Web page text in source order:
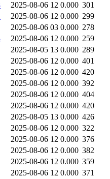
2025-08-06 12 0.000 301
2025-08-06 12 0.000 299
2025-08-06 03 0.000 278
2025-08-06 12 0.000 259
2025-08-05 13 0.000 289
2025-08-06 12 0.000 401
2025-08-06 12 0.000 420
2025-08-06 12 0.000 392
2025-08-06 12 0.000 404
2025-08-06 12 0.000 420
2025-08-05 13 0.000 426
2025-08-06 12 0.000 322
2025-08-06 12 0.000 376
2025-08-06 12 0.000 382
2025-08-06 12 0.000 359
2025-08-06 12 0.000 371